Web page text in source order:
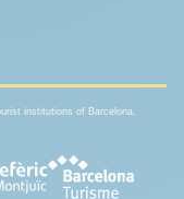
institutions of Barcelona.